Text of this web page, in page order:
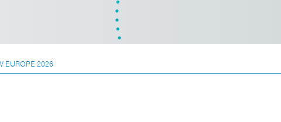
EUROPE 2026